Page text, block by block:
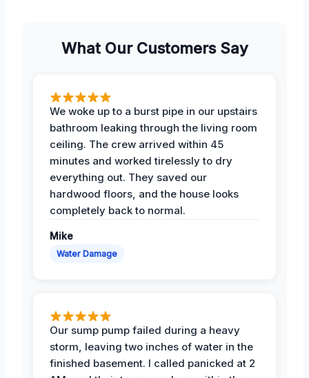
What Our Customers Say
We woke up to a burst pipe in our upstairs
bathroom leaking through the living room
ceiling. The crew arrived within 45
minutes and worked tirelessly to dry
everything out. They saved our
hardwood floors, and the house looks
completely back to normal.
Mike
Water Damage
Our sump pump failed during a heavy
storm, leaving two inches of water in the
finished basement. I called panicked at 2